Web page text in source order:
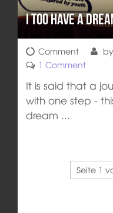
I Too Have a
Comment by
1 Comment
It is said that a
with one step -
dream ...
Seite 1